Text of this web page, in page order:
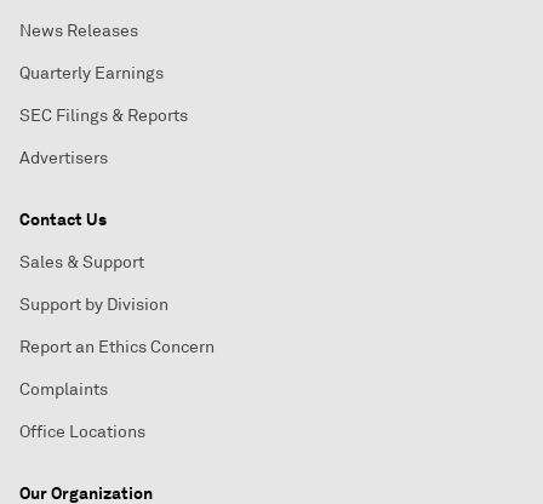
News Releases
Quarterly Earnings
SEC Filings & Reports
Advertisers
Contact Us
Sales & Support
Support by Division
Report an Ethics Concern
Complaints
Office Locations
Our Organization